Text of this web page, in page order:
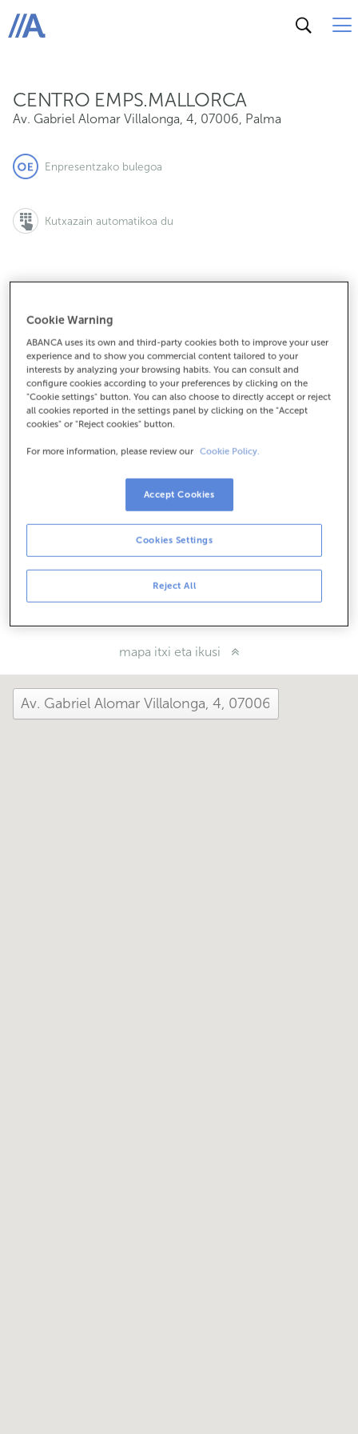
ABANCA
CENTRO EMPS.MALLORCA
Av. Gabriel Alomar Villalonga, 4, 07006, Palma
Enpresentzako bulegoa
Kutxazain automatikoa du
Nola iritsi
Kontsulta itzazu ordutegi guztiak
Ekainaren 1etik irailaren 30era bulego honetan artatuko
Zer moduz hemendik?
Partekatu:
mapa itxi eta ikusi
Cookie Warning
ABANCA uses its own and third-party cookies both to improve your user
experience and to show you commercial content tailored to your
interests by analyzing your browsing habits. You can consult and
configure cookies according to your preferences by clicking on the
"Cookie settings" button. You can also choose to directly accept or reject
all cookies reported in the settings panel by clicking on the "Accept
cookies" or "Reject cookies" button.
For more information, please review our Cookie Policy.
Reject All
Cookies Settings
Accept Cookies
Av. Gabriel Alomar Villalonga, 4, 07006, Palma